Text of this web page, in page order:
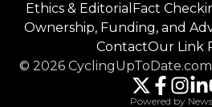
Ethics & Editorial Fact
Ownership, Funding, and
ContactOur Link
© 2026 CyclingUpToDate.com
Powered by